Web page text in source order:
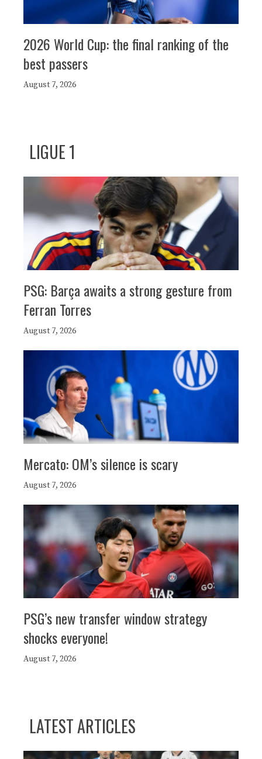
2026 World Cup: the final ranking of the
best passers
August 7, 2026
LIGUE 1
PSG: Barça awaits a strong gesture from
Ferran Torres
August 7, 2026
Mercato: OM’s silence is scary
August 7, 2026
PSG’s new transfer window strategy
shocks everyone!
August 7, 2026
LATEST ARTICLES